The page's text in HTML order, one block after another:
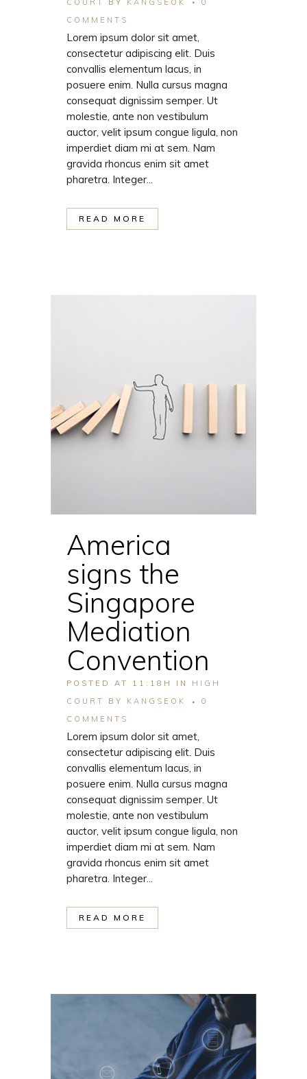
COMMENTS
Lorem ipsum dolor sit amet,
consectetur adipiscing elit. Duis
convallis elementum lacus, in
posuere enim. Nulla cursus magna
consequat dignissim semper. Ut
molestie, ante non vestibulum
auctor, velit ipsum congue ligula, non
imperdiet diam mi at sem. Nam
gravida rhoncus enim sit amet
pharetra. Integer...
READ MORE
America
signs the
Singapore
Mediation
Convention
POSTED AT 11:18H IN HIGH
COURT
BY KANGSEOK
0
COMMENTS
Lorem ipsum dolor sit amet,
consectetur adipiscing elit. Duis
convallis elementum lacus, in
posuere enim. Nulla cursus magna
consequat dignissim semper. Ut
molestie, ante non vestibulum
auctor, velit ipsum congue ligula, non
imperdiet diam mi at sem. Nam
gravida rhoncus enim sit amet
pharetra. Integer...
READ MORE